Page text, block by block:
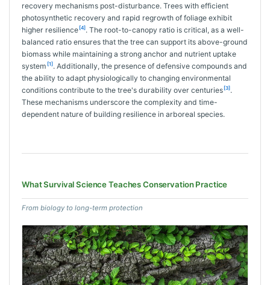
recovery mechanisms post-disturbance. Trees with efficient
photosynthetic recovery and rapid regrowth of foliage exhibit
higher resilience [4]. The root-to-canopy ratio is critical, as a well-
balanced ratio ensures that the tree can support its above-ground
biomass while maintaining a strong anchor and nutrient uptake
system [1]. Additionally, the presence of defensive compounds and
the ability to adapt physiologically to changing environmental
conditions contribute to the tree's durability over centuries [3].
These mechanisms underscore the complexity and time-
dependent nature of building resilience in arboreal species.
What Survival Science Teaches Conservation Practice
From biology to long-term protection